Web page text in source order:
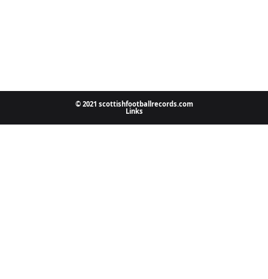
© 2021 scottishfootballrecords.com
Links